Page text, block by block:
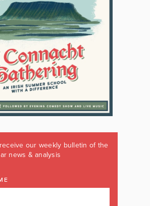
our weekly bulletin of the
news & analysis